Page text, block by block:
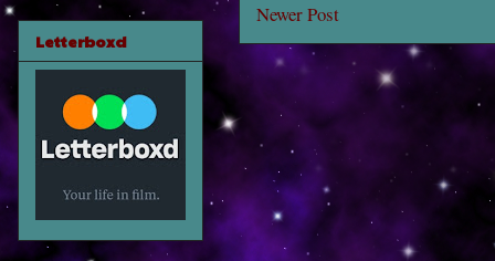
Newer Post
Letterboxd